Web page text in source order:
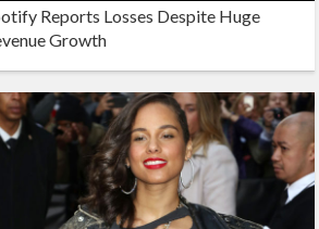
Reports Losses Despite Huge
Growth